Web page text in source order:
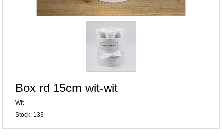
Box rd 15cm wit-wit
Wit
Stock: 133